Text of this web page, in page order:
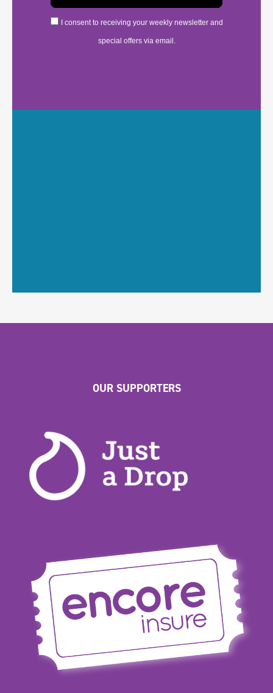
I consent to receiving your weekly newsletter and
special offers via email.
OUR SUPPORTERS